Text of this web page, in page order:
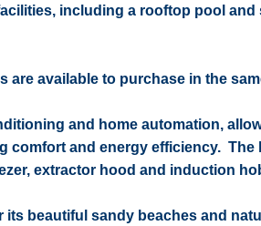
including a rooftop pool
are available to purchase in the
and home automation,
comfort and energy efficiency.
extractor hood and induction
its beautiful sandy beaches and